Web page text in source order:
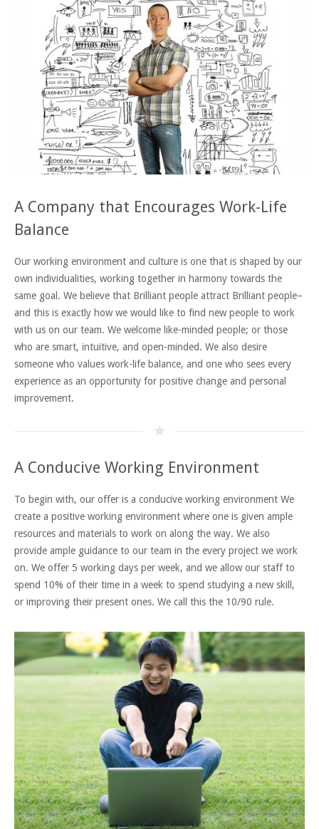
A Company that Encourages Work-Life
Balance
Our working environment and culture is one that is shaped by our
own individualities, working together in harmony towards the
same goal. We believe that Brilliant people attract Brilliant people–
and this is exactly how we would like to find new people to work
with us on our team. We welcome like-minded people; or those
who are smart, intuitive, and open-minded. We also desire
someone who values work-life balance, and one who sees every
experience as an opportunity for positive change and personal
improvement.
A Conducive Working Environment
To begin with, our offer is a conducive working environment We
create a positive working environment where one is given ample
resources and materials to work on along the way. We also
provide ample guidance to our team in the every project we work
on. We offer 5 working days per week, and we allow our staff to
spend 10% of their time in a week to spend studying a new skill,
or improving their present ones. We call this the 10/90 rule.